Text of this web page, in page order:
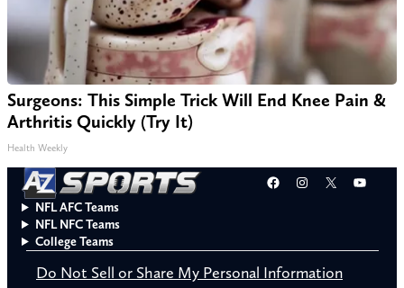
Surgeons: This Simple Trick Will End Knee Pain &
Arthritis Quickly (Try It)
Health Weekly
Facebook
Instagram
X
NFL AFC Teams
NFL NFC Teams
College Teams
Do Not Sell or Share My Personal Information